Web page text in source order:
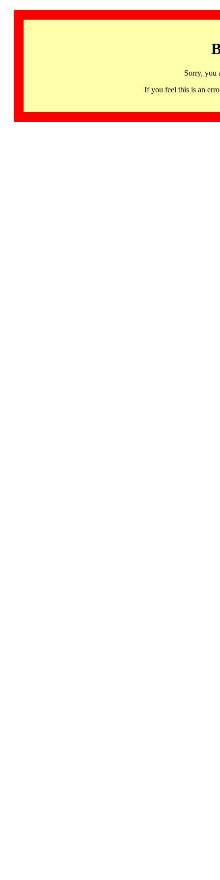
Sorry, you
If you feel this is an